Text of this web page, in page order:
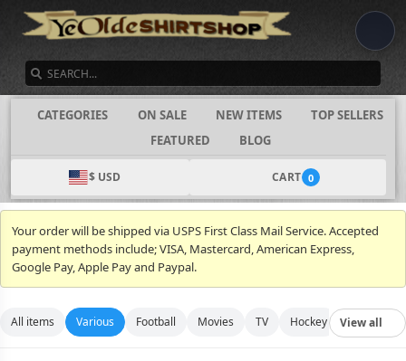
CATEGORIES ON SALE NEW ITEMS
TOP SELLERS
FEATURED
BLOG
$ USD CART 0
Your order will be shipped via USPS First Class Mail Service. Accepted
payment methods include; VISA, Mastercard, American Express,
Google Pay, Apple Pay and Paypal.
All items Various Football Movies TV Hockey Video
View all